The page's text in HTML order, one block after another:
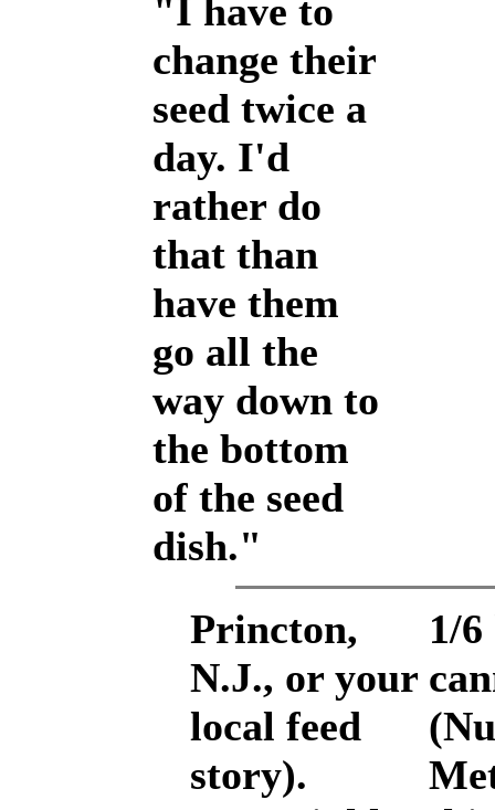
"I have to
change their
seed twice a
day. I'd
rather do
that than
have them
go all the
way down to
the bottom
of the seed
dish."
Princton,
N.J., or your
local feed
story).
1/6